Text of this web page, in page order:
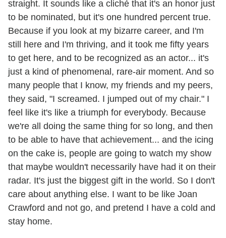
straight. It sounds like a cliché that it's an honor just
to be nominated, but it's one hundred percent true.
Because if you look at my bizarre career, and I'm
still here and I'm thriving, and it took me fifty years
to get here, and to be recognized as an actor... it's
just a kind of phenomenal, rare-air moment. And so
many people that I know, my friends and my peers,
they said, "I screamed. I jumped out of my chair." I
feel like it's like a triumph for everybody. Because
we're all doing the same thing for so long, and then
to be able to have that achievement... and the icing
on the cake is, people are going to watch my show
that maybe wouldn't necessarily have had it on their
radar. It's just the biggest gift in the world. So I don't
care about anything else. I want to be like Joan
Crawford and not go, and pretend I have a cold and
stay home.